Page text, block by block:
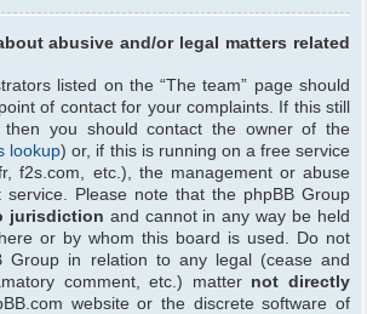
abusive and/or legal matters related
listed on the “The team” page should
of contact for your complaints. If this still
you should contact the owner of the
lookup) or, if this is running on a free service
f2s.com, etc.), the management or abuse
service. Please note that the phpBB Group
jurisdiction and cannot in any way be held
or by whom this board is used. Do not
Group in relation to any legal (cease and
comment, etc.) matter not directly
website or the discrete software of